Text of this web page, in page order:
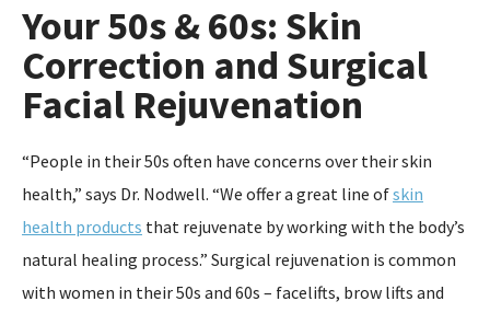
Your 50s & 60s: Skin
Correction and Surgical
Facial Rejuvenation
“People in their 50s often have concerns over their skin
health,” says Dr. Nodwell. “We offer a great line ofskin
health products that rejuvenate by working with the body’s
natural healing process.” Surgical rejuvenation is common
with women in their 50s and 60s – facelifts, brow lifts and